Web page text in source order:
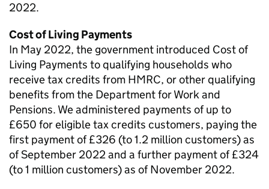
2022.
Cost of Living Payments
In May 2022, the government introduced Cost of
Living Payments to qualifying households who
receive tax credits from HMRC, or other qualifying
benefits from the Department for Work and
Pensions. We administered payments of up to
£650 for eligible tax credits customers, paying the
first payment of £326 (to 1.2 million customers) as
of September 2022 and a further payment of £324
(to 1 million customers) as of November 2022.